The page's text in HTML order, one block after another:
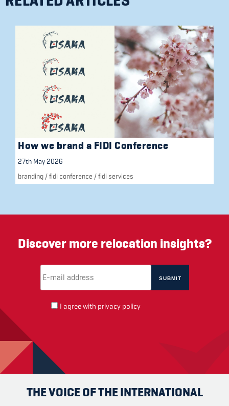
How we brand a FIDI Conference
27th May 2026
branding /fidi conference /fidi services
Discover more relocation insights?
I agree with privacy policy
THE VOICE OF THE INTERNATIONAL